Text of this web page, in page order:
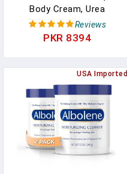
Body Cream, Urea
Enriched, Unscented Body
Cream For Dry Skin With
Reviews
PKR 8394
USA Imported